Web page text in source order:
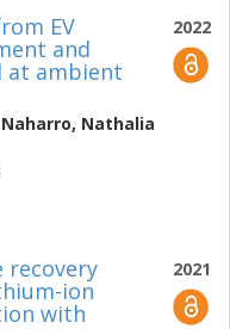
2022
EV
and
at ambient
, Nathalia
2021
recovery
ion
with